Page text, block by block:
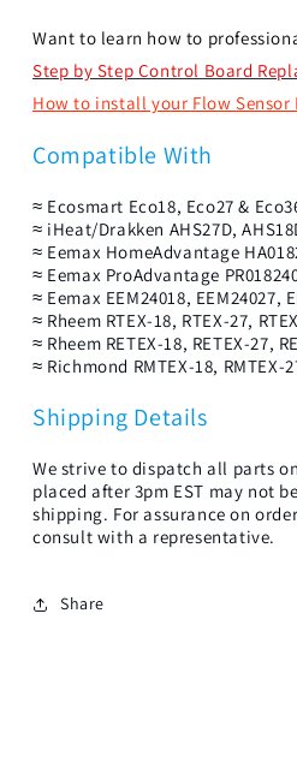
Want to learn how to
Step by Step Control Board
How to install your Flow Sensor
Compatible With
≈ Ecosmart Eco18, Eco27 &
≈ iHeat/Drakken AHS27D,
≈ Eemax HomeAdvantage
≈ Eemax ProAdvantage
≈ Eemax EEM24018, EEM24027,
≈ Rheem RTEX-18, RTEX-27,
≈ Rheem RETEX-18, RETEX-27,
≈ Richmond RMTEX-18, RMTEX-
Shipping Details
We strive to dispatch all parts
placed after 3pm EST may not
shipping. For assurance on
consult with a representative.
Share